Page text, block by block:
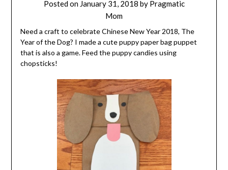
Posted on January 31, 2018 by Pragmatic
Mom
Need a craft to celebrate Chinese New Year 2018, The
Year of the Dog? I made a cute puppy paper bag puppet
that is also a game. Feed the puppy candies using
chopsticks!